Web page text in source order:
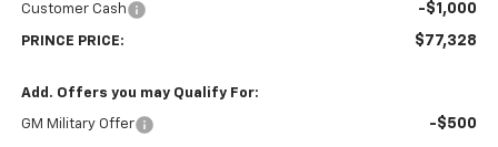
Customer Cash -$1,000
PRINCE PRICE: $77,328
Add. Offers you may Qualify For:
GM Military Offer -$500